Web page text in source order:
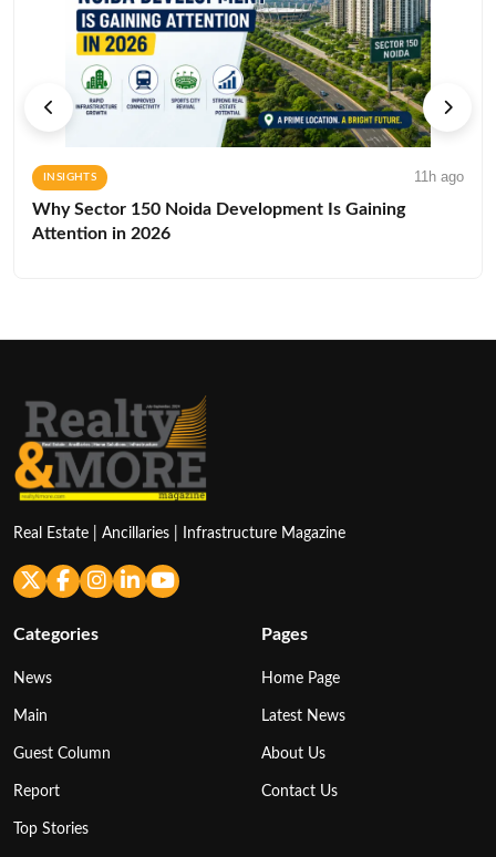
INSIGHTS 11h ago
Why Sector 150 Noida Development Is Gaining
Attention in 2026
Real Estate | Ancillaries | Infrastructure Magazine
Categories
News
Main
Guest Column
Report
Top Stories
Pages
Home Page
Latest News
About Us
Contact Us